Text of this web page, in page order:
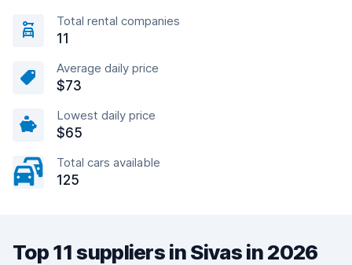
Total rental companies
11
Average daily price
$73
Lowest daily price
$65
Total cars available
125
Top 11 suppliers in Sivas in 2026